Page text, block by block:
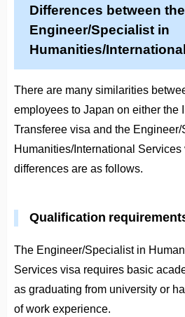
Differences between the
Engineer/Specialist in
Humanities/
There are many similarities
employees to Japan on either the
Transferee visa and the
Humanities/International Services
differences are as follows.
Qualification
The Engineer/Specialist in
Services visa requires basic
as graduating from university or
of work experience.